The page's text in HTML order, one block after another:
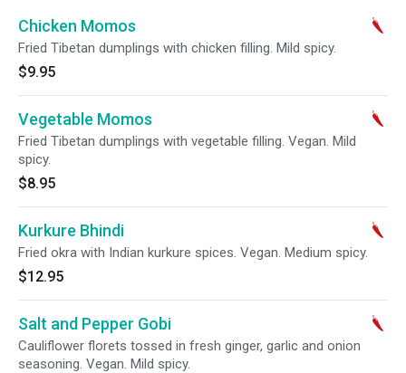
Chicken Momos
Fried Tibetan dumplings with chicken filling. Mild spicy.
$9.95
Vegetable Momos
Fried Tibetan dumplings with vegetable filling. Vegan. Mild
spicy.
$8.95
Kurkure Bhindi
Fried okra with Indian kurkure spices. Vegan. Medium spicy.
$12.95
Salt and Pepper Gobi
Cauliflower florets tossed in fresh ginger, garlic and onion
seasoning. Vegan. Mild spicy.